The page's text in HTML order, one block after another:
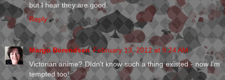
but I hear they are good.
Reply
Margo Berendsen February 13, 2012 at 9:24 AM
Victorian anime? DIdn't know such a thing existed - now I'm
tempted too!